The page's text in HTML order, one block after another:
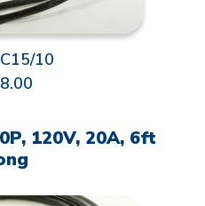
10
120V, 20A, 6ft